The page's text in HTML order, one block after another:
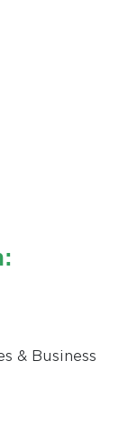
& Business